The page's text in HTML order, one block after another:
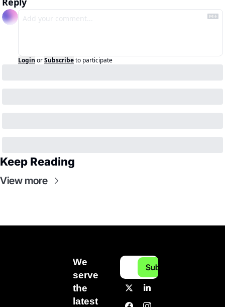
Login orSubscribeto participate
Keep Reading
View more
We
serve
the
latest
Subscribe